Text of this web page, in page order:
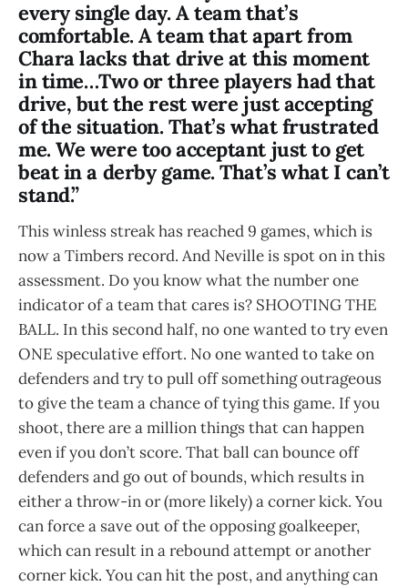
every single day. A team that’s
comfortable. A team that apart from
Chara lacks that drive at this moment
in time…Two or three players had that
drive, but the rest were just accepting
of the situation. That’s what frustrated
me. We were too acceptant just to get
beat in a derby game. That’s what I can’t
stand.”
This winless streak has reached 9 games, which is
now a Timbers record. And Neville is spot on in this
assessment. Do you know what the number one
indicator of a team that cares is? SHOOTING THE
BALL. In this second half, no one wanted to try even
ONE speculative effort. No one wanted to take on
defenders and try to pull off something outrageous
to give the team a chance of tying this game. If you
shoot, there are a million things that can happen
even if you don’t score. That ball can bounce off
defenders and go out of bounds, which results in
either a throw-in or (more likely) a corner kick. You
can force a save out of the opposing goalkeeper,
which can result in a rebound attempt or another
corner kick. You can hit the post, and anything can